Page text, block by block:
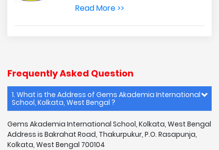
Read More >>
Frequently Asked Question
1. What is the Address of Gems Akademia International
School, Kolkata, West Bengal ?
Gems Akademia International School, Kolkata, West Bengal
Address is Bakrahat Road, Thakurpukur, P.O. Rasapunja,
Kolkata, West Bengal 700104